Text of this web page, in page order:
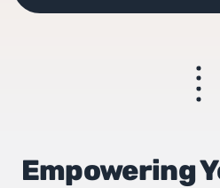
Empowering